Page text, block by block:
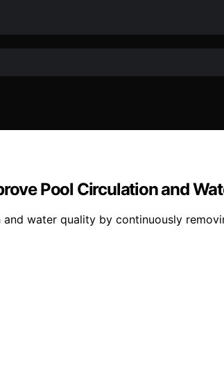
Pool Circulation and
water quality by continuously